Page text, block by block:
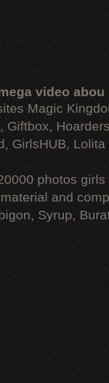
video abou
Magic
Giftbox,
GirlsHUB, Lolita
photos
and
Syrup,